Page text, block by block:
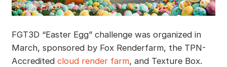
FGT3D “Easter Egg” challenge was organized in
March, sponsored by Fox Renderfarm, the TPN-
Accredited cloud render farm, and Texture Box.